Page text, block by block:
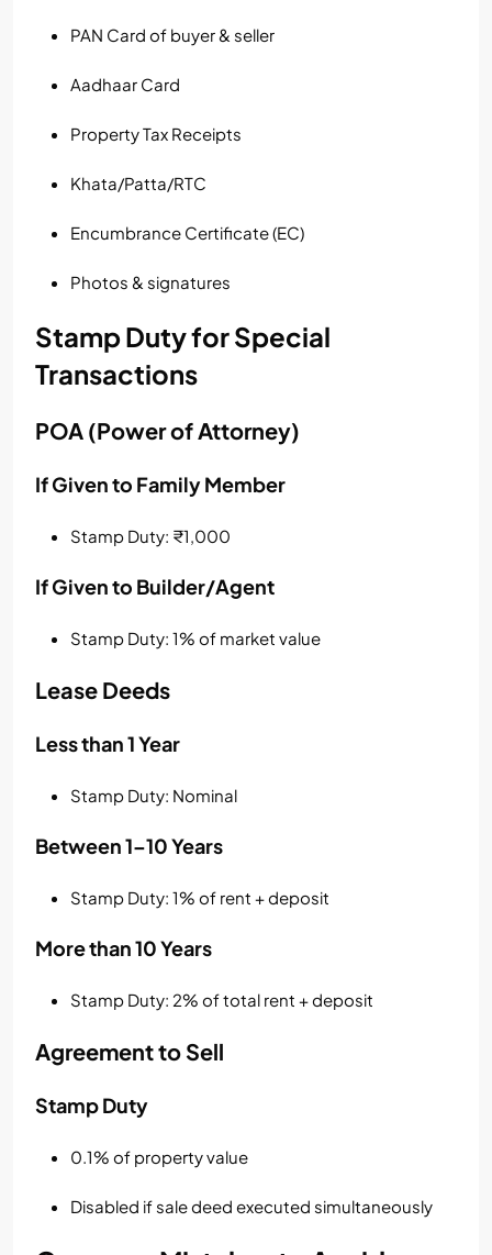
PAN Card of buyer & seller
Aadhaar Card
Property Tax Receipts
Khata/Patta/RTC
Encumbrance Certificate (EC)
Photos & signatures
Stamp Duty for Special
Transactions
POA (Power of Attorney)
If Given to Family Member
Stamp Duty: ₹1,000
If Given to Builder/Agent
Stamp Duty: 1% of market value
Lease Deeds
Less than 1 Year
Stamp Duty: Nominal
Between 1–10 Years
Stamp Duty: 1% of rent + deposit
More than 10 Years
Stamp Duty: 2% of total rent + deposit
Agreement to Sell
Stamp Duty
0.1% of property value
Disabled if sale deed executed simultaneously